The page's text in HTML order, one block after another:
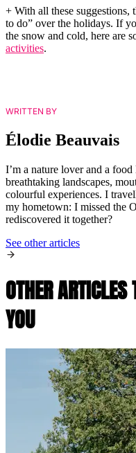
+ With all these suggestions,
to do” over the holidays. If
the snow and cold, here are
activities.
WRITTEN BY
Élodie Beauvais
I’m a nature lover and a
breathtaking landscapes,
colourful experiences. I
my hometown: I missed the
rediscovered it together?
See other articles
OTHER
YOU